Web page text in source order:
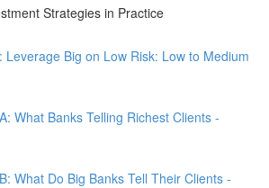
Strategies in Practice
Leverage Big on Low Risk: Low to Medium
What Banks Telling Richest Clients -
What Do Big Banks Tell Their Clients -